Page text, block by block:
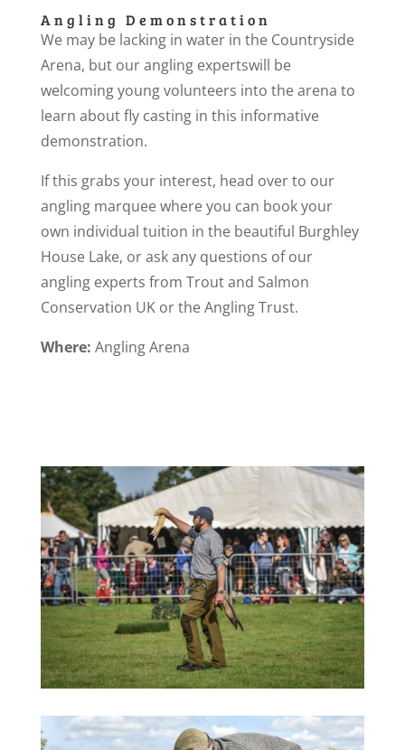
Angling Demonstration
We may be lacking in water in the Countryside
Arena, but our angling expertswill be
welcoming young volunteers into the arena to
learn about fly casting in this informative
demonstration.
If this grabs your interest, head over to our
angling marquee where you can book your
own individual tuition in the beautiful Burghley
House Lake, or ask any questions of our
angling experts from Trout and Salmon
Conservation UK or the Angling Trust.
Where: Angling Arena